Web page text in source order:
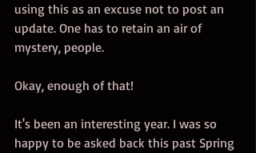
using this as an excuse not to post an
update. One has to retain an air of
mystery, people.
Okay, enough of that!
It's been an interesting year. I was so
happy to be asked back this past Spring